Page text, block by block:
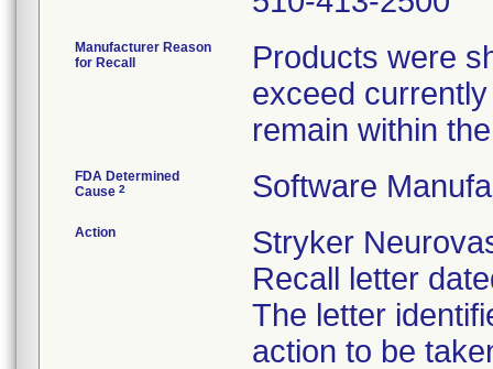
Manufacturer Reason
for Recall
Products were
exceed
remain within
FDA Determined
Cause 2 Software
Action
Stryker
Recall letter
The letter
action to be